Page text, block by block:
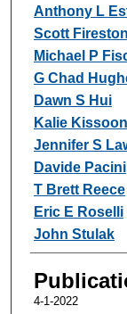
Anthony L
Scott
Michael P
G Chad
Dawn S Hui
Kalie Kissoon
Jennifer S
Davide Pacini
T Brett Reece
Eric E Roselli
John Stulak
4-1-2022